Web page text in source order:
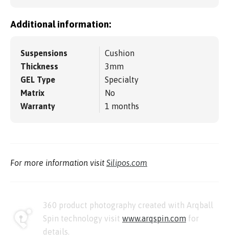
Additional information:
Suspensions
Cushion
Thickness
3mm
GEL Type
Specialty
Matrix
No
Warranty
1 months
For more information visitSilipos.com
360 product photography created with Arqball
Spin technology visit www.arqspin.com for
details.